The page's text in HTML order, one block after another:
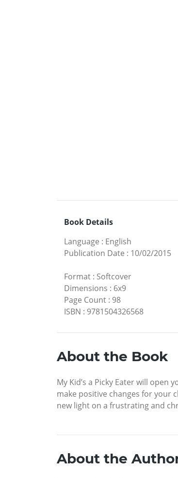
Book Details
Language : English
Publication Date : 10/02/2015
Format : Softcover
Dimensions : 6x9
Page Count : 98
ISBN : 9781504326568
About the Book
My Kid’s a Picky Eater will
make positive changes for your
new light on a frustrating and
About the